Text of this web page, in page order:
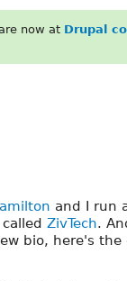
now at Drupal
and I run
ZivTech.
bio, here's